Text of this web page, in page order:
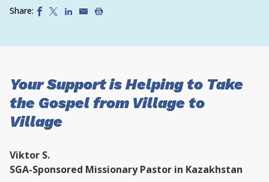
Share:
Your Support is Helping to Take
the Gospel from Village to
Village
Viktor S.
SGA-Sponsored Missionary Pastor in Kazakhstan